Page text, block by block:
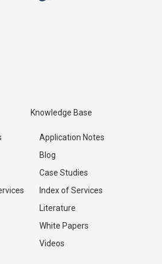
Knowledge Base
Application Notes
Blog
Case Studies
Index of Services
Literature
White Papers
Videos